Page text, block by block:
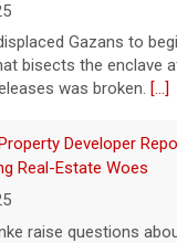
begins in Puerto Rico
Rico's massive
due to
Gazans to
bisects the enclave
was broken. [...]
Developer
Real-Estate Woes
raise questions